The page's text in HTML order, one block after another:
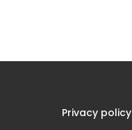
Privacy policy